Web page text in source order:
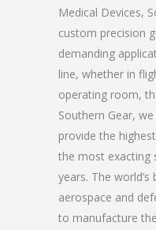
Medical Devices,
custom precision
demanding
line, whether in
operating room,
Southern Gear,
provide the
the most exacting
years. The
aerospace and
to manufacture